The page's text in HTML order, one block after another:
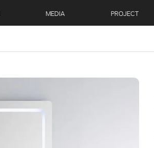
MEDIA PROJECT